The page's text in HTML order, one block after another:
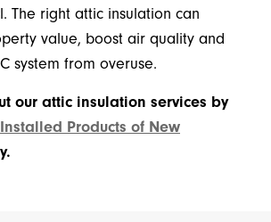
The right attic insulation can
value, boost air quality and
system from overuse.
our attic insulation services by
Products of New